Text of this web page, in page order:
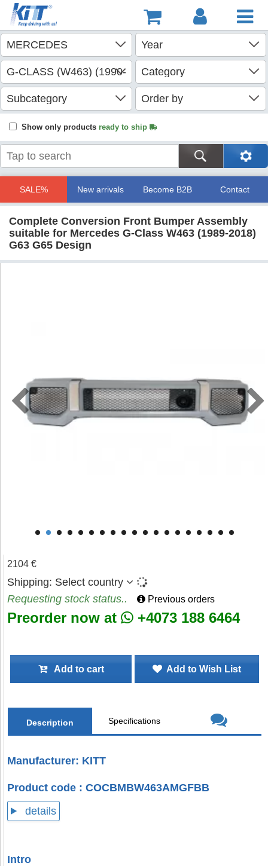
Show only products ready to ship
SALE% New arrivals Become B2B Contact
Complete Conversion Front Bumper Assembly
suitable for Mercedes G-Class W463 (1989-2018)
G63 G65 Design
2104 €
Shipping: Select country
Requesting stock status..
Previous orders
Preorder now at +4073 188 6464
Add to cart Add to Wish List
Description Specifications
Manufacturer: KITT
Product code : COCBMBW463AMGFBB
details
Intro